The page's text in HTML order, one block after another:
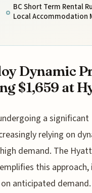
BC Short Term Rental
Local Accommodation
Dynamic
$1,659 at
a significant
relying on
demand. The
this
anticipated